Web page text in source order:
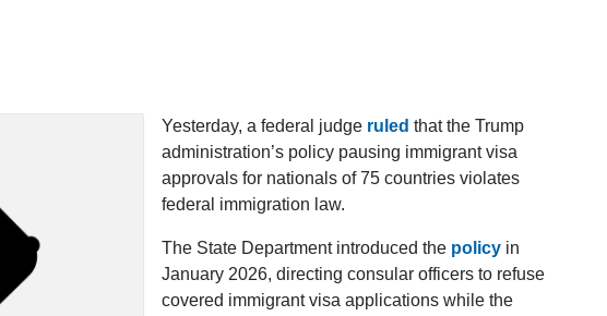
Yesterday, a federal judge ruled that the Trump
administration’s policy pausing immigrant visa
approvals for nationals of 75 countries violates
federal immigration law.
The State Department introduced the policy in
January 2026, directing consular officers to refuse
covered immigrant visa applications while the